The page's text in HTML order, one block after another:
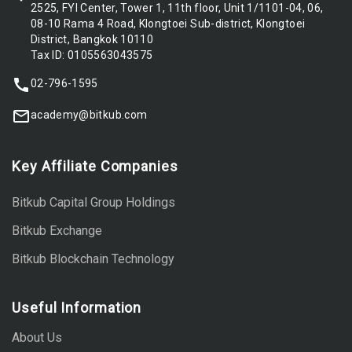
2525, FYI Center, Tower 1, 11th floor, Unit 1/1101-04, 06,
08-10 Rama 4 Road, Klongtoei Sub-district, Klongtoei
District, Bangkok 10110
Tax ID: 0105563043575
02-796-1595
academy@bitkub.com
Key Affiliate Companies
Bitkub Capital Group Holdings
Bitkub Exchange
Bitkub Blockchain Technology
Useful Information
About Us